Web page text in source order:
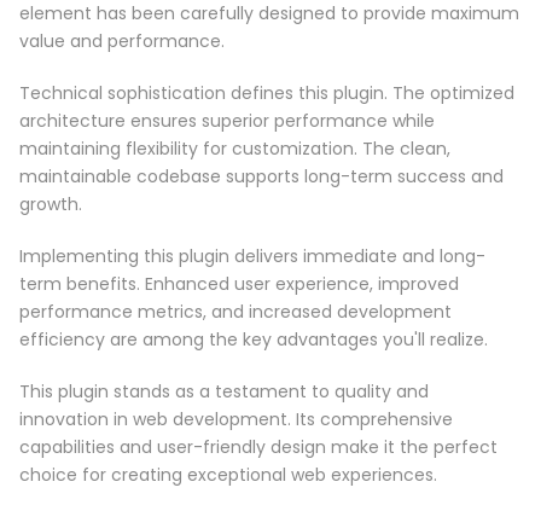
element has been carefully designed to provide maximum
value and performance.
Technical sophistication defines this plugin. The optimized
architecture ensures superior performance while
maintaining flexibility for customization. The clean,
maintainable codebase supports long-term success and
growth.
Implementing this plugin delivers immediate and long-
term benefits. Enhanced user experience, improved
performance metrics, and increased development
efficiency are among the key advantages you'll realize.
This plugin stands as a testament to quality and
innovation in web development. Its comprehensive
capabilities and user-friendly design make it the perfect
choice for creating exceptional web experiences.